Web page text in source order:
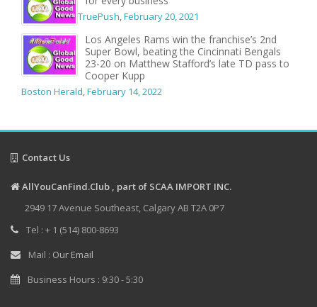
TruePush,February 20, 2021
Los Angeles Rams win the franchise’s 2nd
Super Bowl, beating the Cincinnati Bengals
23-20 on Matthew Stafford’s late TD pass to
Cooper Kupp
Boston Herald,February 14, 2022
Contact Us
AllYouCanFind.Club , part of SCAA IMPORT INC.
2949 17 Avenue Southeast, Calgary AB T2A 0P7
Tel : + 1 (514) 800-8693
Mail : Our Email
Business Hours : 9:30 - 5:30